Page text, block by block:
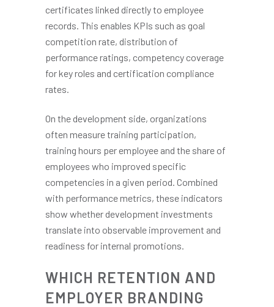
certificates linked directly to employee
records. This enables KPIs such as goal
competition rate, distribution of
performance ratings, competency coverage
for key roles and certification compliance
rates.
On the development side, organizations
often measure training participation,
training hours per employee and the share of
employees who improved specific
competencies in a given period. Combined
with performance metrics, these indicators
show whether development investments
translate into observable improvement and
readiness for internal promotions.
WHICH RETENTION AND
EMPLOYER BRANDING